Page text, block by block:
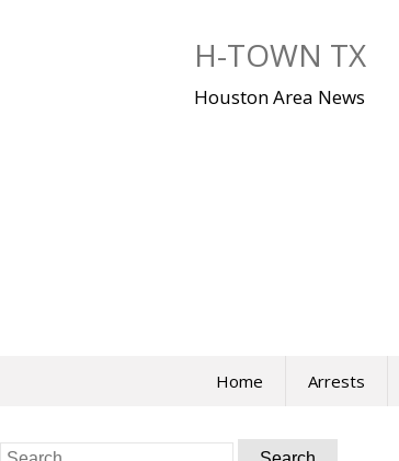
H-TOWN TX
Houston Area News
Home Arrests
Search